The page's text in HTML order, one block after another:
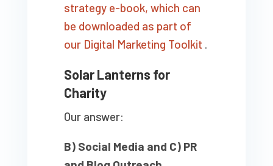
strategy e-book, which can
be downloaded as part of
our Digital Marketing Toolkit .
Solar Lanterns for
Charity
Our answer:
B) Social Media and C) PR